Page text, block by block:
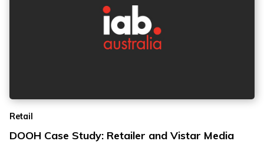
Retail
DOOH Case Study: Retailer and Vistar Media